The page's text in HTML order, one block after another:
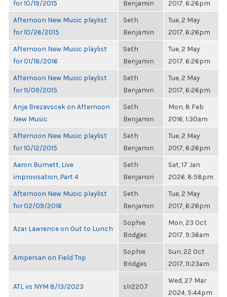
for 10/19/2015
Benjamin
2017, 6:26pm
Afternoon New Music playlist
for 10/26/2015
Seth
Benjamin
Tue, 2 May
2017, 6:26pm
Afternoon New Music playlist
for 01/18/2016
Seth
Benjamin
Tue, 2 May
2017, 6:26pm
Afternoon New Music playlist
for 11/09/2015
Seth
Benjamin
Tue, 2 May
2017, 6:26pm
Anja Brezavscek on Afternoon
New Music
Seth
Benjamin
Mon, 8 Feb
2016, 1:30am
Afternoon New Music playlist
for 10/12/2015
Seth
Benjamin
Tue, 2 May
2017, 6:26pm
Aaron Burnett, Live
improvisation, Part 4
Seth
Benjamin
Sat, 17 Jan
2026, 8:58pm
Afternoon New Music playlist
for 02/09/2016
Seth
Benjamin
Tue, 2 May
2017, 6:26pm
Azar Lawrence on Out to Lunch
Sophie
Bridges
Mon, 23 Oct
2017, 9:36am
Ampersan on Field Trip
Sophie
Bridges
Sun, 22 Oct
2017, 11:23am
ATL vs NYM 8/13/2023 slr2207
Wed, 27 Mar
2024, 5:44pm